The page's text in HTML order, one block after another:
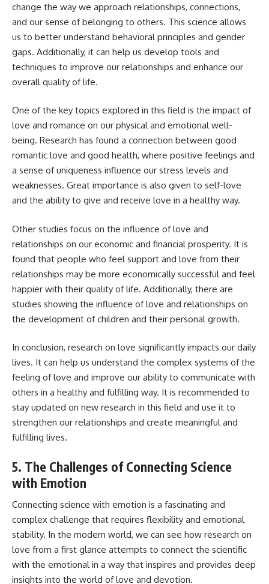
change the way we approach relationships, connections,
and our sense of belonging to others. This science allows
us to better understand behavioral principles and gender
gaps. Additionally, it can help us develop tools and
techniques to improve our relationships and enhance our
overall quality of life.
One of the key topics explored in this field is the impact of
love and romance on our physical and emotional well-
being. Research has found a connection between good
romantic love and good health, where positive feelings and
a sense of uniqueness influence our stress levels and
weaknesses. Great importance is also given to self-love
and the ability to give and receive love in a healthy way.
Other studies focus on the influence of love and
relationships on our economic and financial prosperity. It is
found that people who feel support and love from their
relationships may be more economically successful and feel
happier with their quality of life. Additionally, there are
studies showing the influence of love and relationships on
the development of children and their personal growth.
In conclusion, research on love significantly impacts our daily
lives. It can help us understand the complex systems of the
feeling of love and improve our ability to communicate with
others in a healthy and fulfilling way. It is recommended to
stay updated on new research in this field and use it to
strengthen our relationships and create meaningful and
fulfilling lives.
5. The Challenges of Connecting Science
with Emotion
Connecting science with emotion is a fascinating and
complex challenge that requires flexibility and emotional
stability. In the modern world, we can see how research on
love from a first glance attempts to connect the scientific
with the emotional in a way that inspires and provides deep
insights into the world of love and devotion.